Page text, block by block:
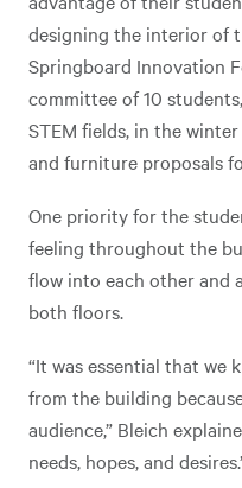
designing the interior of
Springboard Innovation
committee of 10
STEM fields, in the
and furniture proposals
One priority for the
feeling throughout the
flow into each other and
both floors.
“It was essential that we
from the building
audience,” Bleich
needs, hopes, and